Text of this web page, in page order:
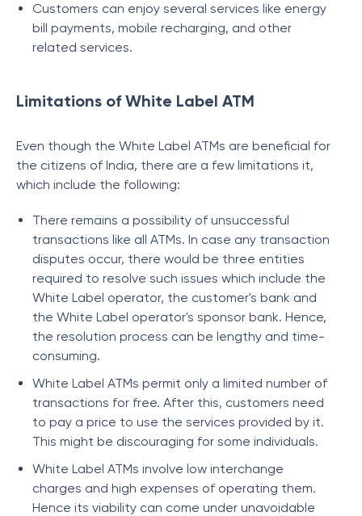
Customers can enjoy several services like energy
bill payments, mobile recharging, and other
related services.
Limitations of White Label ATM
Even though the White Label ATMs are beneficial for
the citizens of India, there are a few limitations it,
which include the following:
There remains a possibility of unsuccessful
transactions like all ATMs. In case any transaction
disputes occur, there would be three entities
required to resolve such issues which include the
White Label operator, the customer's bank and
the White Label operator's sponsor bank. Hence,
the resolution process can be lengthy and time-
consuming.
White Label ATMs permit only a limited number of
transactions for free. After this, customers need
to pay a price to use the services provided by it.
This might be discouraging for some individuals.
White Label ATMs involve low interchange
charges and high expenses of operating them.
Hence its viability can come under unavoidable